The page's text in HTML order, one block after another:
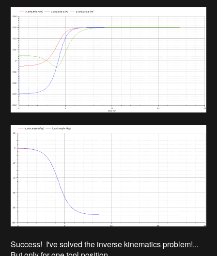
Success! I've solved the inverse kinematics problem!...